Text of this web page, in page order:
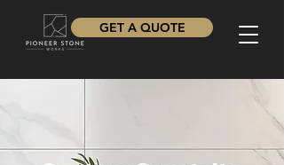
GET A QUOTE